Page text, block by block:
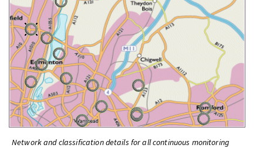
Network and classification details for all continuous monitoring